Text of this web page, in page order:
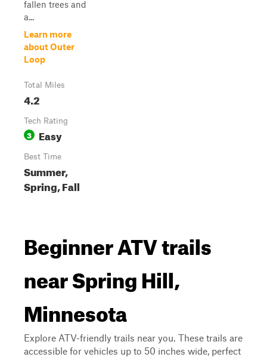
fallen trees and
a...
Learn more
about Outer
Loop
Total Miles
4.2
Tech Rating
3 Easy
Best Time
Summer,
Spring, Fall
Beginner ATV trails
near Spring Hill,
Minnesota
Explore ATV-friendly trails near you. These trails are
accessible for vehicles up to 50 inches wide, perfect